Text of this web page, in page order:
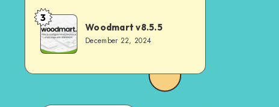
WP
Migration
Unlimited
Woodmart
v8.5.5
3
Woodmart v8.5.5
December 22, 2024